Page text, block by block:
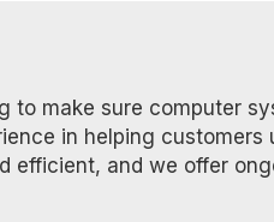
to make sure computer
in helping customers
efficient, and we offer